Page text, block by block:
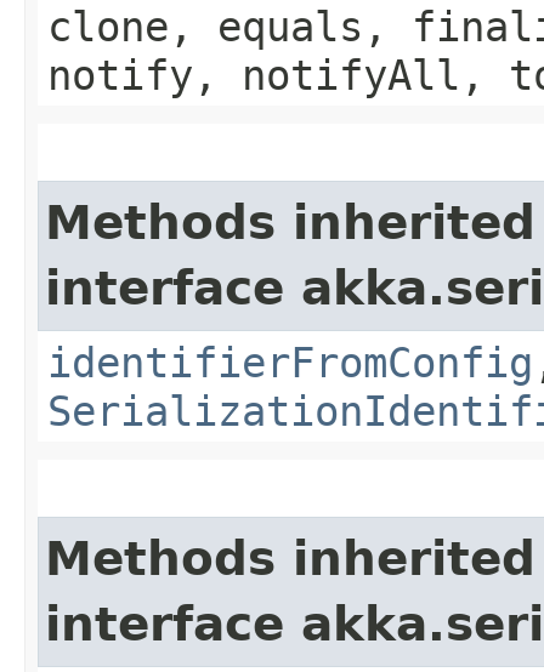
clone, equals,
notify, notifyAll,
Methods
interface
identifierFromConfig
Methods
interface